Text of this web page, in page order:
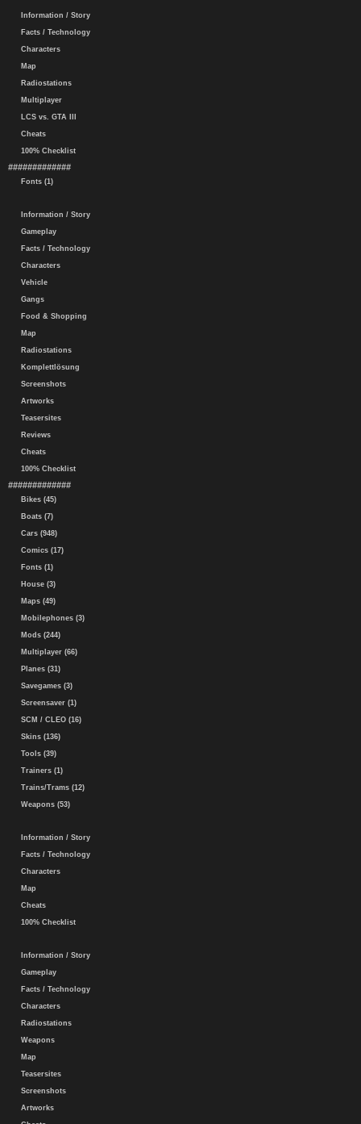
Information / Story
Facts / Technology
Characters
Map
Radiostations
Multiplayer
LCS vs. GTA III
Cheats
100% Checklist
#############
Fonts (1)
Information / Story
Gameplay
Facts / Technology
Characters
Vehicle
Gangs
Food & Shopping
Map
Radiostations
Komplettlösung
Screenshots
Artworks
Teasersites
Reviews
Cheats
100% Checklist
#############
Bikes (45)
Boats (7)
Cars (948)
Comics (17)
Fonts (1)
House (3)
Maps (49)
Mobilephones (3)
Mods (244)
Multiplayer (66)
Planes (31)
Savegames (3)
Screensaver (1)
SCM / CLEO (16)
Skins (136)
Tools (39)
Trainers (1)
Trains/Trams (12)
Weapons (53)
Information / Story
Facts / Technology
Characters
Map
Cheats
100% Checklist
Information / Story
Gameplay
Facts / Technology
Characters
Radiostations
Weapons
Map
Teasersites
Screenshots
Artworks